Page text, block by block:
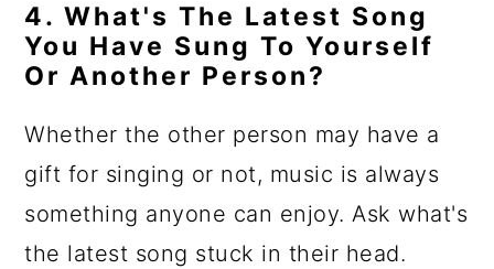
4. What's The Latest Song
You Have Sung To Yourself
Or Another Person?
Whether the other person may have a
gift for singing or not, music is always
something anyone can enjoy. Ask what's
the latest song stuck in their head.